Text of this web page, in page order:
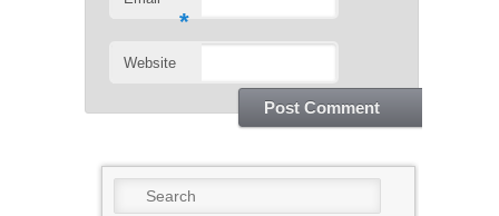
*
Website
Search